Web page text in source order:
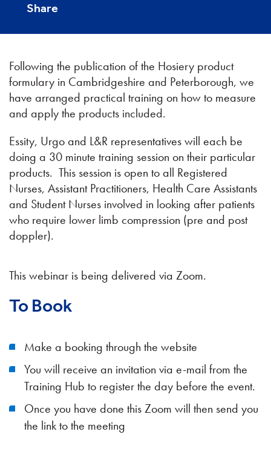
Share
Following the publication of the Hosiery product
formulary in Cambridgeshire and Peterborough, we
have arranged practical training on how to measure
and apply the products included.
Essity, Urgo and L&R representatives will each be
doing a 30 minute training session on their particular
products. This session is open to all Registered
Nurses, Assistant Practitioners, Health Care Assistants
and Student Nurses involved in looking after patients
who require lower limb compression (pre and post
doppler).
This webinar is being delivered via Zoom.
To Book
Make a booking through the website
You will receive an invitation via e-mail from the
Training Hub to register the day before the event.
Once you have done this Zoom will then send you
the link to the meeting